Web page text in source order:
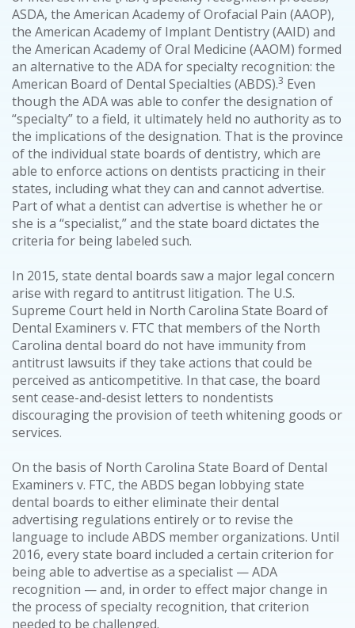
ASDA, the American Academy of Orofacial Pain (AAOP),
the American Academy of Implant Dentistry (AAID) and
the American Academy of Oral Medicine (AAOM) formed
an alternative to the ADA for specialty recognition: the
American Board of Dental Specialties (ABDS).3 Even
though the ADA was able to confer the designation of
“specialty” to a field, it ultimately held no authority as to
the implications of the designation. That is the province
of the individual state boards of dentistry, which are
able to enforce actions on dentists practicing in their
states, including what they can and cannot advertise.
Part of what a dentist can advertise is whether he or
she is a “specialist,” and the state board dictates the
criteria for being labeled such.
In 2015, state dental boards saw a major legal concern
arise with regard to antitrust litigation. The U.S.
Supreme Court held in North Carolina State Board of
Dental Examiners v. FTC that members of the North
Carolina dental board do not have immunity from
antitrust lawsuits if they take actions that could be
perceived as anticompetitive. In that case, the board
sent cease-and-desist letters to nondentists
discouraging the provision of teeth whitening goods or
services.
On the basis of North Carolina State Board of Dental
Examiners v. FTC, the ABDS began lobbying state
dental boards to either eliminate their dental
advertising regulations entirely or to revise the
language to include ABDS member organizations. Until
2016, every state board included a certain criterion for
being able to advertise as a specialist — ADA
recognition — and, in order to effect major change in
the process of specialty recognition, that criterion
needed to be challenged.